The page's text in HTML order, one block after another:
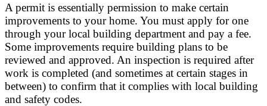
A permit is essentially permission to make certain
improvements to your home. You must apply for one
through your local building department and pay a fee.
Some improvements require building plans to be
reviewed and approved. An inspection is required after
work is completed (and sometimes at certain stages in
between) to confirm that it complies with local building
and safety codes.